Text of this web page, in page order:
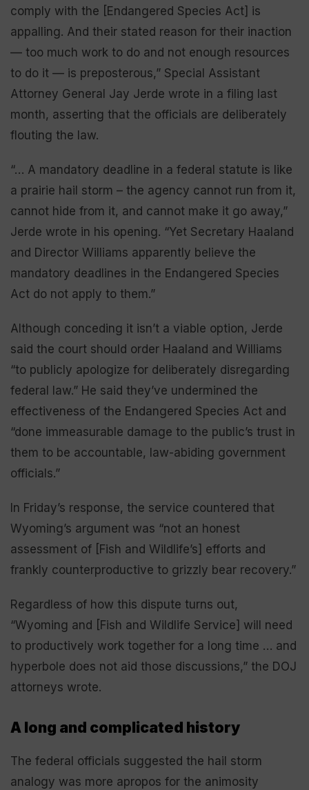
comply with the [Endangered Species Act] is
appalling. And their stated reason for their inaction
— too much work to do and not enough resources
to do it — is preposterous,” Special Assistant
Attorney General Jay Jerde wrote in a filing last
month, asserting that the officials are deliberately
flouting the law.
“… A mandatory deadline in a federal statute is like
a prairie hail storm – the agency cannot run from it,
cannot hide from it, and cannot make it go away,”
Jerde wrote in his opening. “Yet Secretary Haaland
and Director Williams apparently believe the
mandatory deadlines in the Endangered Species
Act do not apply to them.”
Although conceding it isn’t a viable option, Jerde
said the court should order Haaland and Williams
“to publicly apologize for deliberately disregarding
federal law.” He said they’ve undermined the
effectiveness of the Endangered Species Act and
“done immeasurable damage to the public’s trust in
them to be accountable, law-abiding government
officials.”
In Friday’s response, the service countered that
Wyoming’s argument was “not an honest
assessment of [Fish and Wildlife’s] efforts and
frankly counterproductive to grizzly bear recovery.”
Regardless of how this dispute turns out,
“Wyoming and [Fish and Wildlife Service] will need
to productively work together for a long time … and
hyperbole does not aid those discussions,” the DOJ
attorneys wrote.
A long and complicated history
The federal officials suggested the hail storm
analogy was more apropos for the animosity